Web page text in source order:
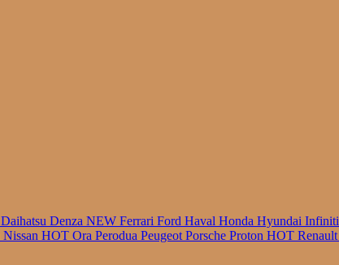
Daihatsu Denza NEW Ferrari Ford Haval Honda Hyundai Infiniti
Nissan HOT Ora Perodua Peugeot Porsche Proton HOT Renault